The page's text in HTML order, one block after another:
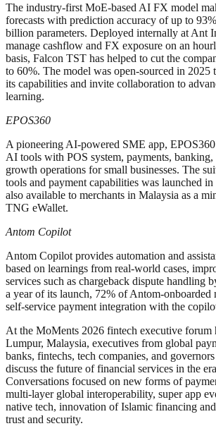
The industry-first MoE-based AI FX model
forecasts with prediction accuracy of up to
billion parameters. Deployed internally at Ant
manage cashflow and FX exposure on an
basis, Falcon TST has helped to cut the
to 60%. The model was open-sourced in 2025
its capabilities and invite collaboration to
learning.
EPOS360
A pioneering AI-powered SME app,
AI tools with POS system, payments,
growth operations for small businesses. The
tools and payment capabilities was launched
also available to merchants in Malaysia as a
TNG eWallet.
Antom Copilot
Antom Copilot provides automation and
based on learnings from real-world cases,
services such as chargeback dispute handling
a year of its launch, 72% of Antom-onboarded
self-service payment integration with the
At the MoMents 2026 fintech executive forum
Lumpur, Malaysia, executives from global
banks, fintechs, tech companies, and
discuss the future of financial services in the
Conversations focused on new forms of
multi-layer global interoperability, super app
native tech, innovation of Islamic financing
trust and security.